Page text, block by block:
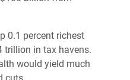
0.1 percent richest
trillion in tax havens.
would yield much